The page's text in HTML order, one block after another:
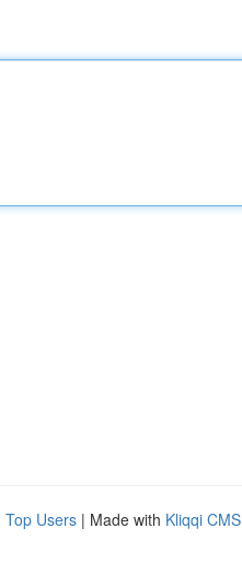
Top Users | Made with Kliqqi CMS